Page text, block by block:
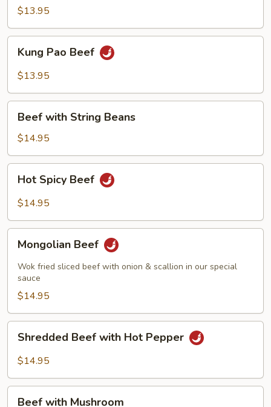
Garlic
$13.95
Pao
Beef
Kung Pao Beef
$13.95
with
String
Beans
Beef with String Beans
$14.95
Spicy
Beef
Hot Spicy Beef
$14.95
Beef
Mongolian Beef
Wok fried sliced beef with onion & scallion in our special
sauce
$14.95
Beef
with
Pepper
Shredded Beef with Hot Pepper
$14.95
Beef with Mushroom